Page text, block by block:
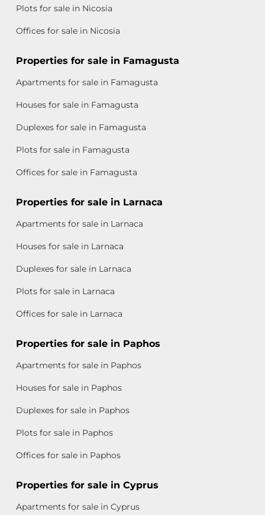
Plots for sale in Nicosia
Offices for sale in Nicosia
Properties for sale in Famagusta
Apartments for sale in Famagusta
Houses for sale in Famagusta
Duplexes for sale in Famagusta
Plots for sale in Famagusta
Offices for sale in Famagusta
Properties for sale in Larnaca
Apartments for sale in Larnaca
Houses for sale in Larnaca
Duplexes for sale in Larnaca
Plots for sale in Larnaca
Offices for sale in Larnaca
Properties for sale in Paphos
Apartments for sale in Paphos
Houses for sale in Paphos
Duplexes for sale in Paphos
Plots for sale in Paphos
Offices for sale in Paphos
Properties for sale in Cyprus
Apartments for sale in Cyprus